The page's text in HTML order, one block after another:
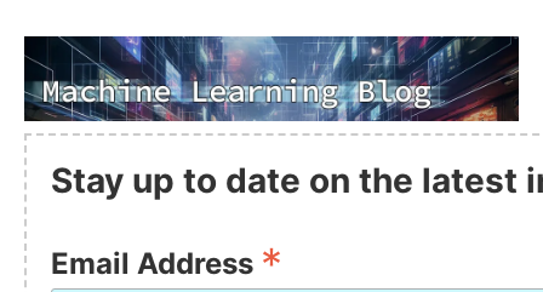
Stay up to date on the latest
Email Address *